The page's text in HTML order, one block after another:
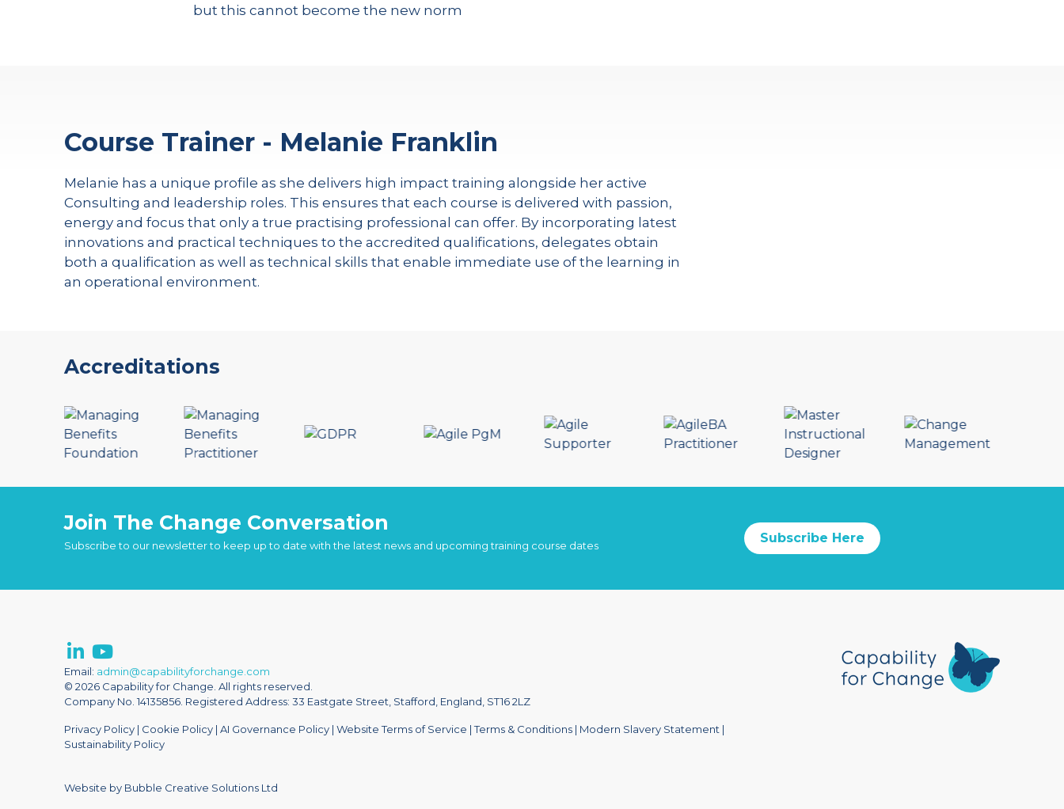
but this cannot become the new norm
Course Trainer - Melanie Franklin
Melanie has a unique profile as she delivers high impact training alongside her active
Consulting and leadership roles. This ensures that each course is delivered with passion,
energy and focus that only a true practising professional can offer. By incorporating latest
innovations and practical techniques to the accredited qualifications, delegates obtain
both a qualification as well as technical skills that enable immediate use of the learning in
an operational environment.
Accreditations
Join The Change Conversation
Subscribe to our newsletter to keep up to date with the latest news and upcoming training course dates Subscribe Here
Email: admin@capabilityforchange.com
© 2026 Capability for Change. All rights reserved.
Company No. 14135856. Registered Address: 33 Eastgate Street, Stafford, England, ST16 2LZ
Privacy Policy| Cookie Policy| AI Governance Policy| Website Terms of Service |Terms & Conditions| Modern Slavery Statement |
Sustainability Policy
Website by Bubble Creative Solutions Ltd